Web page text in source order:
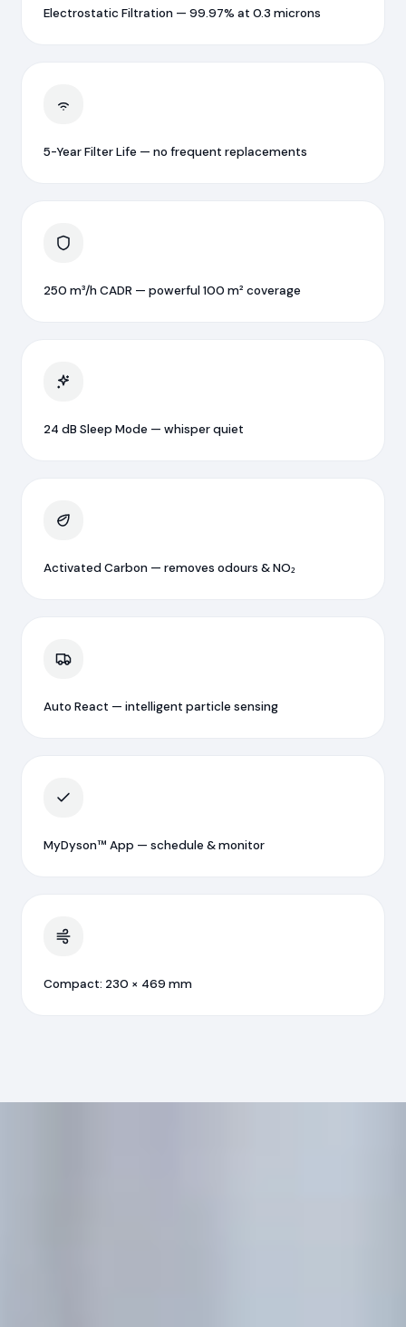
Electrostatic Filtration — 99.97% at 0.3 microns
5-Year Filter Life — no frequent replacements
250 m³/h CADR — powerful 100 m² coverage
24 dB Sleep Mode — whisper quiet
Activated Carbon — removes odours & NO₂
Auto React — intelligent particle sensing
MyDyson™ App — schedule & monitor
Compact: 230 × 469 mm